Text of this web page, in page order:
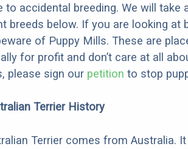
accidental breeding. We will take
breeds below. If you are looking at
of Puppy Mills. These are
for profit and don’t care at all
please sign our petition to stop
Terrier History
Terrier comes from Australia.